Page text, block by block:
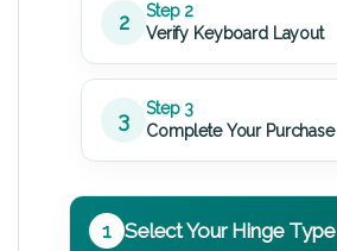
2
Step 2
Verify Keyboard Layout
3
Step 3
Complete Your Purchase
1 Select Your Hinge Type